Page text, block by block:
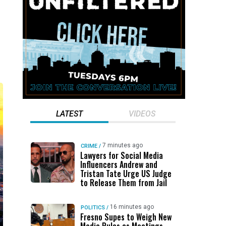
LATEST VIDEOS
CRIME / 7 minutes ago
Lawyers for Social Media
Influencers Andrew and
Tristan Tate Urge US Judge
to Release Them from Jail
POLITICS / 16 minutes ago
Fresno Supes to Weigh New